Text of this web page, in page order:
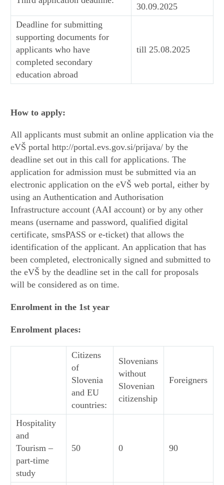
30.09.2025
Deadline for submitting
supporting documents for
applicants who have
completed secondary
education abroad
till 25.08.2025
How to apply:
All applicants must submit an online application via the
eVŠ portal http://portal.evs.gov.si/prijava/ by the
deadline set out in this call for applications. The
application for admission must be submitted via an
electronic application on the eVŠ web portal, either by
using an Authentication and Authorisation
Infrastructure account (AAI account) or by any other
means (username and password, qualified digital
certificate, smsPASS or e-ticket) that allows the
identification of the applicant. An application that has
been completed, electronically signed and submitted to
the eVŠ by the deadline set in the call for proposals
will be considered as on time.
Enrolment in the 1st year
Enrolment places:
Citizens
of
Slovenia
and EU
countries:
Slovenians
without
Slovenian
citizenship
Foreigners
Hospitality
and
Tourism –
part-time
study
50 0 90